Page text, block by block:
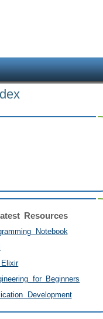
Resources
Notebook
for Beginners
Development